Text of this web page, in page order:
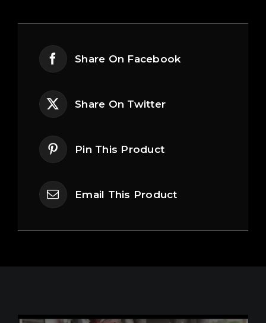
Share On Facebook
Share On Twitter
Pin This Product
Email This Product